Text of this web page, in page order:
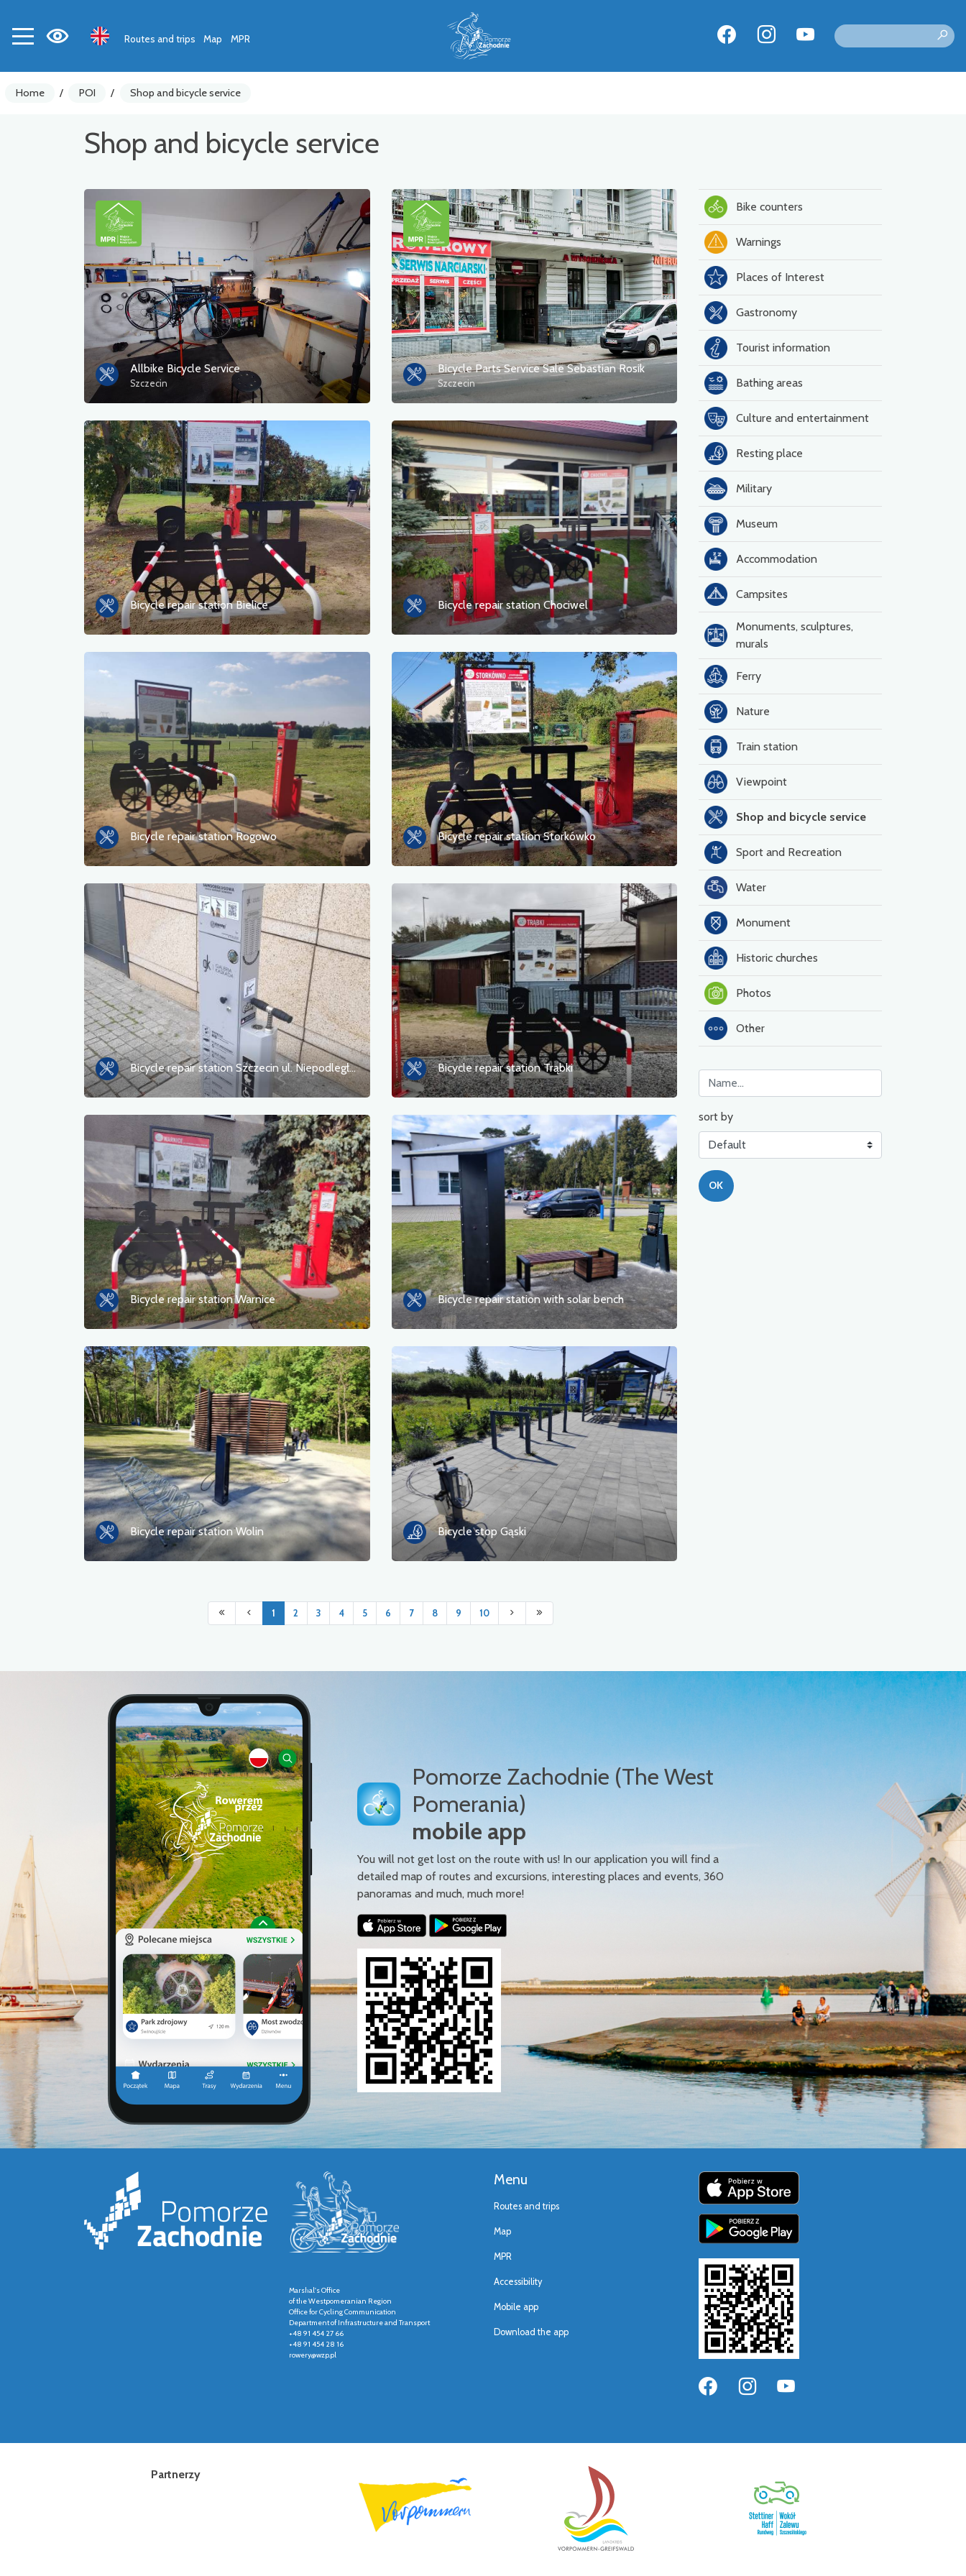
Routes and trips Map MPR
Home / POI / Shop and bicycle service
Shop and bicycle service
Allbike Bicycle Service
Szczecin
Bicycle Parts Service Sale Sebastian Rosik
Szczecin
Bicycle repair station Bielice Bicycle repair station Chociwel
Bicycle repair station Rogowo Bicycle repair station Storkówko
Bicycle repair station Szczecin ul. Niepodległości Bicycle repair station Trąbki
Bicycle repair station Warnice Bicycle repair station with solar bench
Bicycle repair station Wolin Bicycle stop Gąski
1 2 3 4 5 6 7 8 9 10
Bike counters
Warnings
Places of Interest
Gastronomy
Tourist information
Bathing areas
Culture and entertainment
Resting place
Military
Museum
Accommodation
Campsites
Monuments, sculptures,
murals
Ferry
Nature
Train station
Viewpoint
Shop and bicycle service
Sport and Recreation
Water
Monument
Historic churches
Photos
Other
sort by
OK
Pomorze Zachodnie (The West
Pomerania)
mobile app
You will not get lost on the route with us! In our application you will find a
detailed map of routes and excursions, interesting places and events, 360
panoramas and much, much more!
Marshal's Office
of the Westpomeranian Region
Office for Cycling Communication
Department of Infrastructure and Transport
+48 91 454 27 66
+48 91 454 28 16
rowery@wzp.pl
Menu
Routes and trips
Map
MPR
Accessibility
Mobile app
Download the app
Partnerzy